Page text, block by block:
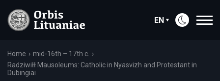
EN
Home
mid-16th – 17th c.
Radziwiłł Mausoleums: Catholic in Nyasvizh and Protestant in
Dubingiai